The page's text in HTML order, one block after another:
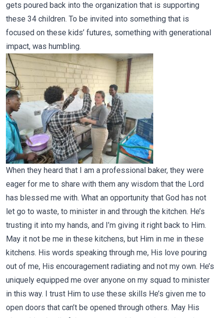
gets poured back into the organization that is supporting
these 34 children. To be invited into something that is
focused on these kids’ futures, something with generational
impact, was humbling.
When they heard that I am a professional baker, they were
eager for me to share with them any wisdom that the Lord
has blessed me with. What an opportunity that God has not
let go to waste, to minister in and through the kitchen. He’s
trusting it into my hands, and I’m giving it right back to Him.
May it not be me in these kitchens, but Him in me in these
kitchens. His words speaking through me, His love pouring
out of me, His encouragement radiating and not my own. He’s
uniquely equipped me over anyone on my squad to minister
in this way. I trust Him to use these skills He’s given me to
open doors that can’t be opened through others. May His